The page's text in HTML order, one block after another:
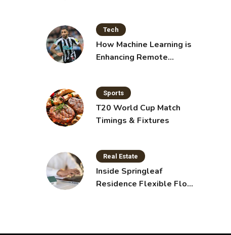
Tech
How Machine Learning is
Enhancing Remote
Sports
T20 World Cup Match
Timings & Fixtures
Real Estate
Inside Springleaf
Residence Flexible Floor